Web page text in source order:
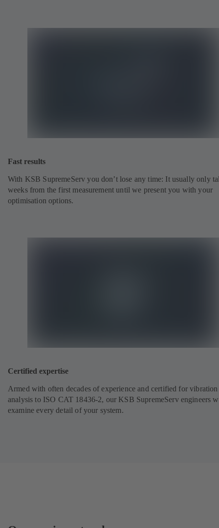
Fast results
With KSB SupremeServ you don’t lose any time: It usually only
weeks from the first measurement until we present you with your
optimisation options.
Certified expertise
Armed with often decades of experience and certified for vibration
analysis to ISO CAT 18436-2, our KSB SupremeServ engineers
examine every detail of your system.